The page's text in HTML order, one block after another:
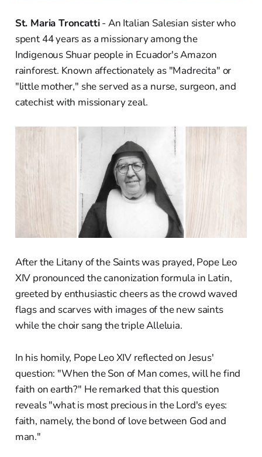
St. Maria Troncatti- An Italian Salesian sister who
spent 44 years as a missionary among the
Indigenous Shuar people in Ecuador's Amazon
rainforest. Known affectionately as "Madrecita" or
"little mother," she served as a nurse, surgeon, and
catechist with missionary zeal.
After the Litany of the Saints was prayed, Pope Leo
XIV pronounced the canonization formula in Latin,
greeted by enthusiastic cheers as the crowd waved
flags and scarves with images of the new saints
while the choir sang the triple Alleluia.
In his homily, Pope Leo XIV reflected on Jesus'
question: "When the Son of Man comes, will he find
faith on earth?" He remarked that this question
reveals "what is most precious in the Lord's eyes:
faith, namely, the bond of love between God and
man."